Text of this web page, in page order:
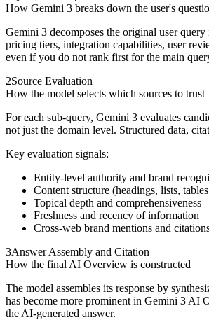
How Gemini 3 breaks down the user's
Gemini 3 decomposes the original user
pricing tiers, integration capabilities, user
even if you do not rank first for the main
2Source Evaluation
How the model selects which sources to trust
For each sub-query, Gemini 3 evaluates
not just the domain level. Structured data,
Key evaluation signals:
Entity-level authority and brand
Content structure (headings, lists,
Topical depth and comprehensiveness
Freshness and recency of information
Cross-web brand mentions and
3Answer Assembly and Citation
How the final AI Overview is constructed
The model assembles its response by
has become more prominent in Gemini 3 AI
the AI-generated answer.